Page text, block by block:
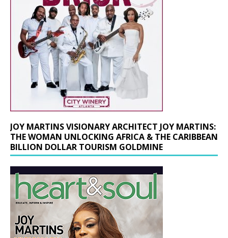
JOY MARTINS VISIONARY ARCHITECT JOY MARTINS:
THE WOMAN UNLOCKING AFRICA & THE CARIBBEAN
BILLION DOLLAR TOURISM GOLDMINE